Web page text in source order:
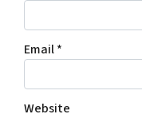
Email*
Website